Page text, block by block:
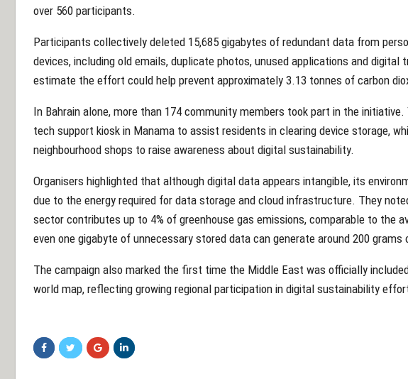
over 560 participants.
Participants collectively deleted 15,685 gigabytes of redundant data from
devices, including old emails, duplicate photos, unused applications and digital
estimate the effort could help prevent approximately 3.13 tonnes of carbon
In Bahrain alone, more than 174 community members took part in the
tech support kiosk in Manama to assist residents in clearing device storage,
neighbourhood shops to raise awareness about digital sustainability.
Organisers highlighted that although digital data appears intangible, its
due to the energy required for data storage and cloud infrastructure. They
sector contributes up to 4% of greenhouse gas emissions, comparable to the
even one gigabyte of unnecessary stored data can generate around 200 grams
The campaign also marked the first time the Middle East was officially
world map, reflecting growing regional participation in digital sustainability